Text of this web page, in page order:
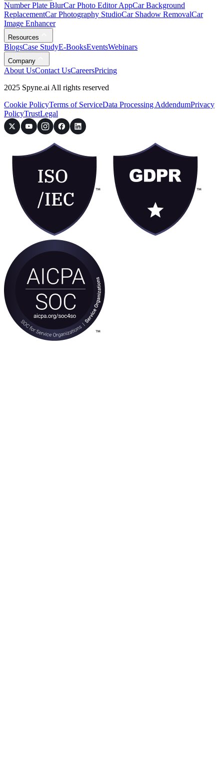
Number Plate BlurCar Photo Editor AppCar Background
ReplacementCar Photography StudioCar Shadow RemovalCar
Image Enhancer
Resources
BlogsCase StudyE-BooksEventsWebinars
Company
About UsContact UsCareersPricing
2025 Spyne.ai All rights reserved
Cookie PolicyTerms of ServiceData Processing AddendumPrivacy
PolicyTrustLegal